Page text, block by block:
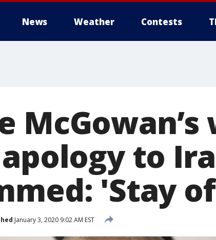
News Weather Contests
to
'Stay
January 3, 2020 9:02 AM EST